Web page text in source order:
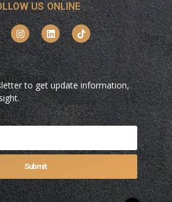
US ONLINE
to get update information,
Submit